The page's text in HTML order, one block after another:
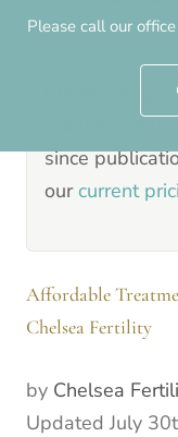
Please call our
9th, 2019.
Pricing,
guidance in
since
our current
Affordable
Chelsea Fertility
by Chelsea
Updated July